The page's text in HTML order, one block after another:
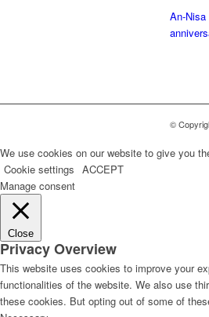
An-
©
We use cookies on our website to give you
Cookie settings ACCEPT
Manage consent
Close
Privacy Overview
This website uses cookies to improve your
functionalities of the website. We also use
these cookies. But opting out of some of